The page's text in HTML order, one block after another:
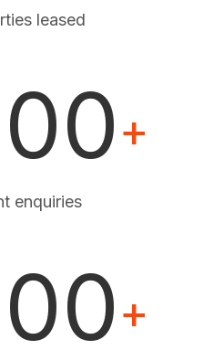
leased
+
enquiries
+